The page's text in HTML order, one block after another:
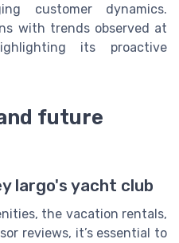
customer dynamics.
with trends observed at
its proactive
future
largo's yacht club
the vacation rentals,
reviews, it’s essential to